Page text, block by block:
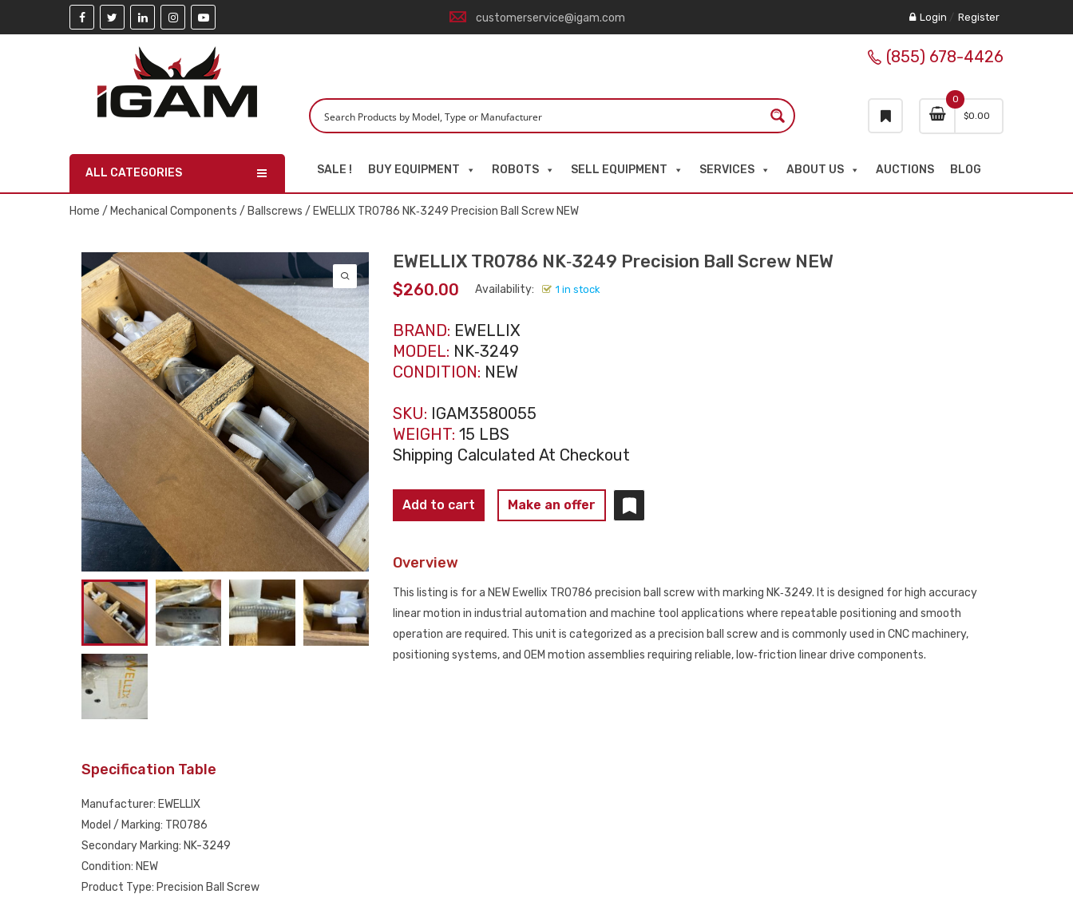
customerservice@igam.com Login / Register
0
$0.00
(855) 678-4426
ALL CATEGORIES SALE ! BUY EQUIPMENT ROBOTS SELL EQUIPMENT SERVICES ABOUT US AUCTIONS BLOG
Home / Mechanical Components / Ballscrews / EWELLIX TR0786 NK‑3249 Precision Ball Screw NEW
EWELLIX TR0786 NK‑3249 Precision Ball Screw NEW
$260.00 Availability: 1 in stock
BRAND: EWELLIX
MODEL: NK‑3249
CONDITION: NEW
SKU: IGAM3580055
WEIGHT: 15 LBS
Shipping Calculated At Checkout
EWELLIX
TR0786
Precision
Add to cart Make an offer
Overview
This listing is for a NEW Ewellix TR0786 precision ball screw with marking NK‑3249. It is designed for high accuracy
linear motion in industrial automation and machine tool applications where repeatable positioning and smooth
operation are required. This unit is categorized as a precision ball screw and is commonly used in CNC machinery,
positioning systems, and OEM motion assemblies requiring reliable, low‑friction linear drive components.
Specification Table
Manufacturer: EWELLIX
Model / Marking: TR0786
Secondary Marking: NK-3249
Condition: NEW
Product Type: Precision Ball Screw